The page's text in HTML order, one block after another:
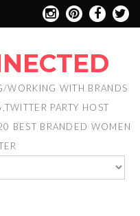
WORKING WITH BRANDS
PARTY HOST
BEST BRANDED WOMEN